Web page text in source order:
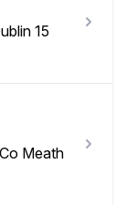
15
Meath